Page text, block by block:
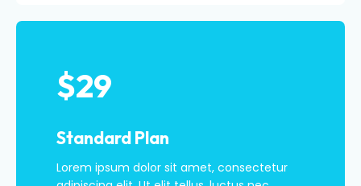
$29
Standard Plan
Lorem ipsum dolor sit amet, consectetur